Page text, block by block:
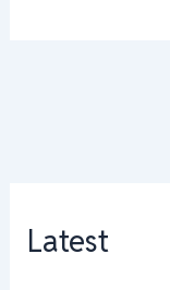
Latest